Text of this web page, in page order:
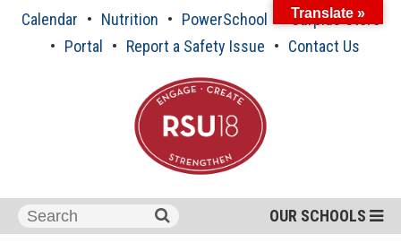
Calendar Nutrition PowerSchool
Surplus Store
Portal
Report a Safety Issue Contact Us
OUR SCHOOLS
Search
for:
Translate »